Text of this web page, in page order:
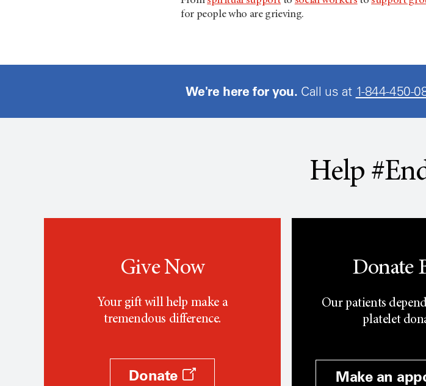
for people who are grieving.
We're here for you. Call us at 1-844-450-
Help
Give Now
Your gift will help make a
tremendous difference.
Donate
Donate
Our patients
platelet
Make an